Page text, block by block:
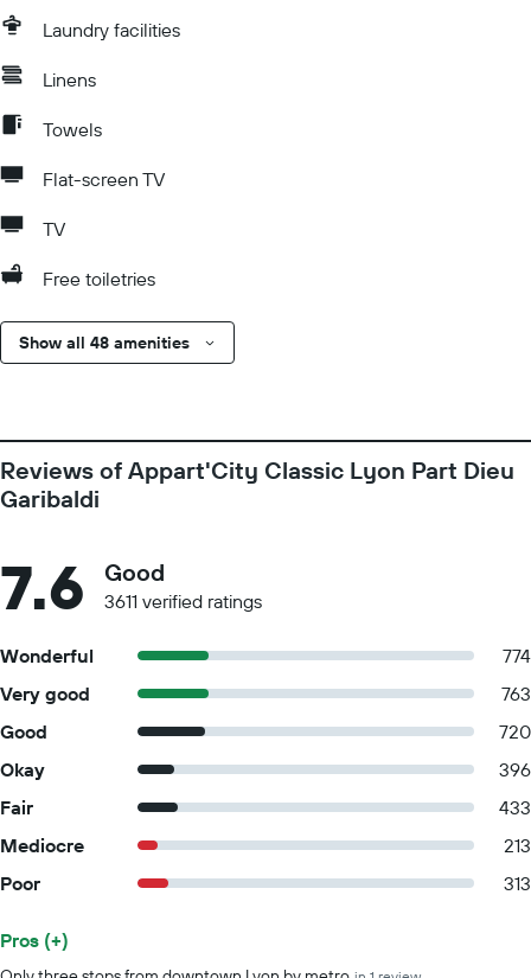
Laundry facilities
Linens
Towels
Flat-screen TV
TV
Free toiletries
Show all 48 amenities
Reviews of Appart'City Classic Lyon Part Dieu
Garibaldi
7.6 Good
3611 verified ratings
Wonderful
774
Very good
763
Good
720
Okay
396
Fair
433
Mediocre
213
Poor
313
Summary of reviews
Pros (+)